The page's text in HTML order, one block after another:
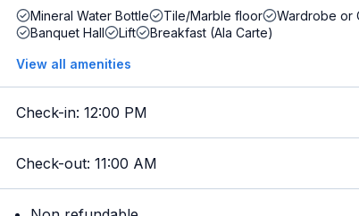
Mineral Water Bottle Tile/Marble floor Wardrobe or
Banquet Hall
Lift Breakfast (Ala Carte)
View all amenities
Check-in: 12:00 PM
Check-out: 11:00 AM